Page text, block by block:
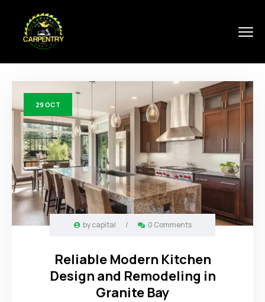
29OCT
by capital / 0 Comments
Reliable Modern Kitchen
Design and Remodeling in
Granite Bay